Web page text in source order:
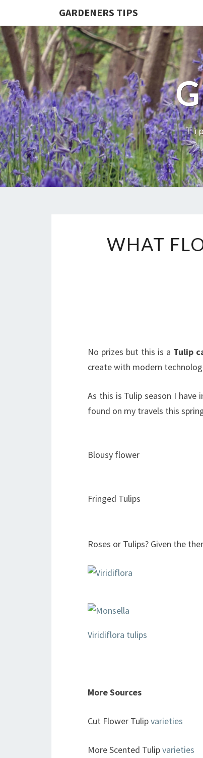
GARDENERS TIPS
WHAT
No prizes but this is a Tulip
create with modern
As this is Tulip season I
found on my travels this
Blousy flower
Fringed Tulips
Roses or Tulips? Given the
Viridiflora tulips
More Sources
Cut Flower Tulipvarieties
More Scented Tulipvarieties